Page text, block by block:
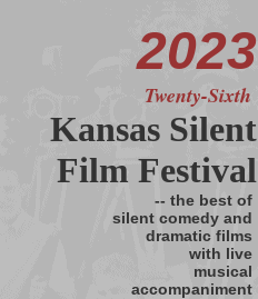
2023
Twenty-Sixth
Kansas Silent
Film Festival
-- the best of
silent comedy and
dramatic films
with live
musical
accompaniment